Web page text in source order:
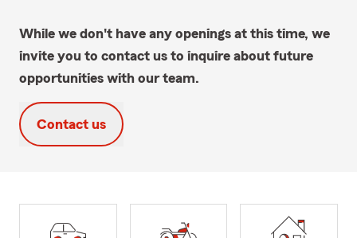
While we don't have any openings at this time, we
invite you to contact us to inquire about future
opportunities with our team.
Contact us